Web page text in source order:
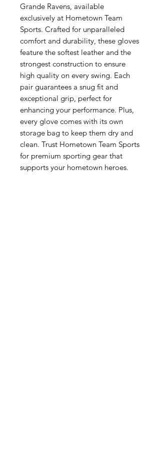
Grande Ravens, available
exclusively at Hometown Team
Sports. Crafted for unparalleled
comfort and durability, these gloves
feature the softest leather and the
strongest construction to ensure
high quality on every swing. Each
pair guarantees a snug fit and
exceptional grip, perfect for
enhancing your performance. Plus,
every glove comes with its own
storage bag to keep them dry and
clean. Trust Hometown Team Sports
for premium sporting gear that
supports your hometown heroes.